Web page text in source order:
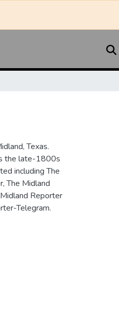
Texas.
the late-1800s
including The
The Midland
Reporter
Telegram.